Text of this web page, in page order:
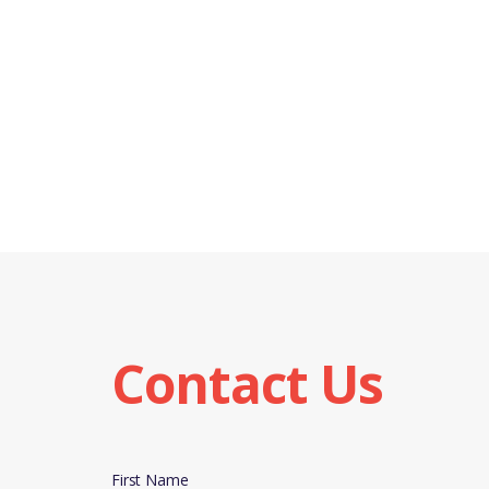
Contact Us
First Name